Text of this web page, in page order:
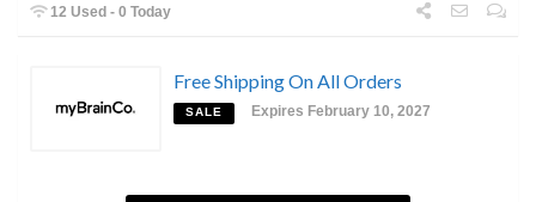
12 Used - 0 Today
Free Shipping On All Orders
SALE Expires February 10, 2027